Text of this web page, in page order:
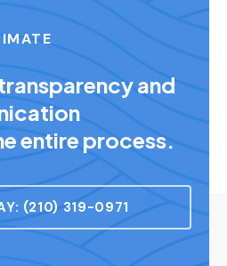
and
entire process.
(210) 319-0971